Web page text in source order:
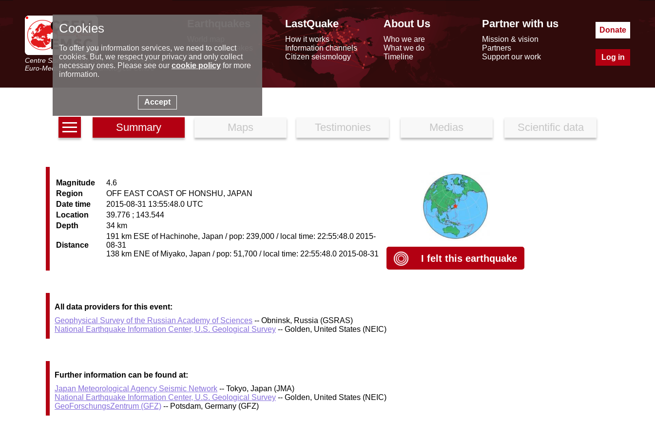
Centre Sismologique Euro-Méditerranéen
Euro-Mediterranean Seismological Centre
Latest earthquakes
Seismic data
Special reports
LastQuake
How it works
Information channels
Citizen seismology
About Us
Who we are
What we do
Timeline
Partner with us
Mission & vision
Partners
Support our work
Donate
Log in
Summary Maps Testimonies Medias Scientific data
Magnitude
4.6
Region
OFF EAST COAST OF HONSHU, JAPAN
Date time
2015-08-31 13:55:48.0 UTC
Location
39.776 ; 143.544
Depth
34 km
Distance
191 km ESE of Hachinohe, Japan / pop: 239,000 / local time: 22:55:48.0 2015-
08-31
138 km ENE of Miyako, Japan / pop: 51,700 / local time: 22:55:48.0 2015-08-31
I felt this earthquake
All data providers for this event:
Geophysical Survey of the Russian Academy of Sciences -- Obninsk, Russia (GSRAS)
National Earthquake Information Center, U.S. Geological Survey -- Golden, United States (NEIC)
Further information can be found at:
Japan Meteorological Agency Seismic Network -- Tokyo, Japan (JMA)
National Earthquake Information Center, U.S. Geological Survey -- Golden, United States (NEIC)
GeoForschungsZentrum (GFZ) -- Potsdam, Germany (GFZ)
Cookies
To offer you information services, we need to collect
cookies. But, we respect your privacy and only collect
necessary ones. Please see our cookie policyfor more
information.
Accept